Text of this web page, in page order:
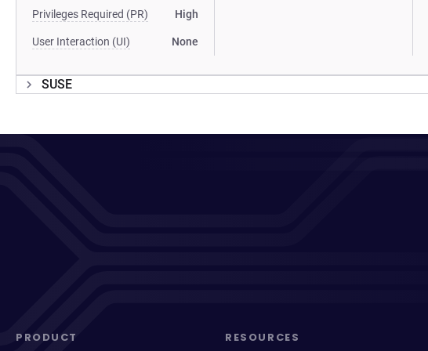
Privileges Required (PR) High
User Interaction (UI) None
SUSE
PRODUCT RESOURCES